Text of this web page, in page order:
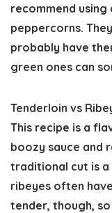
recommend
peppercorns.
probably have
green ones can
Tenderloin vs
This recipe is a
boozy sauce and
traditional cut is
ribeyes often
tender, though,